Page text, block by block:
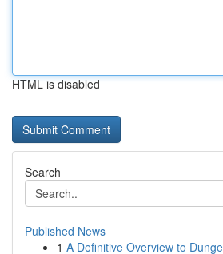
HTML is disabled
Search
Published News
1 A Definitive Overview to